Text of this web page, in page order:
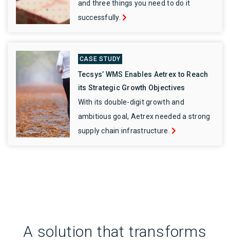
and three things you need to do it
successfully.
CASE STUDY
Tecsys’ WMS Enables Aetrex to Reach
its Strategic Growth Objectives
With its double-digit growth and
ambitious goal, Aetrex needed a strong
supply chain infrastructure.
A solution that transforms